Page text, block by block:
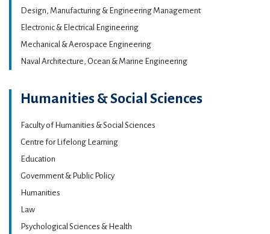
Design, Manufacturing & Engineering Management
Electronic & Electrical Engineering
Mechanical & Aerospace Engineering
Naval Architecture, Ocean & Marine Engineering
Humanities & Social Sciences
Faculty of Humanities & Social Sciences
Centre for Lifelong Learning
Education
Government & Public Policy
Humanities
Law
Psychological Sciences & Health